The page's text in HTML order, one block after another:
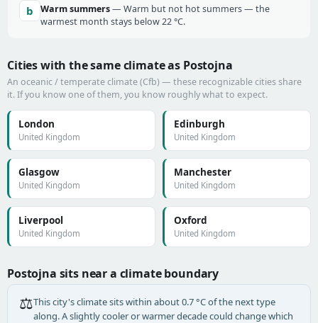
b Warm summers— Warm but not hot summers — the
warmest month stays below 22 °C.
Cities with the same climate as Postojna
An oceanic / temperate climate (Cfb) — these recognizable cities share
it. If you know one of them, you know roughly what to expect.
London
United Kingdom
Edinburgh
United Kingdom
Glasgow
United Kingdom
Manchester
United Kingdom
Liverpool
United Kingdom
Oxford
United Kingdom
Postojna sits near a climate boundary
⚖️This city's climate sits within about 0.7 °C of the next type
along. A slightly cooler or warmer decade could change which